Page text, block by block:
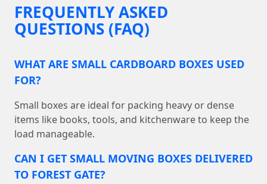
FREQUENTLY ASKED
QUESTIONS (FAQ)
WHAT ARE SMALL CARDBOARD BOXES USED
FOR?
Small boxes are ideal for packing heavy or dense
items like books, tools, and kitchenware to keep the
load manageable.
CAN I GET SMALL MOVING BOXES DELIVERED
TO FOREST GATE?